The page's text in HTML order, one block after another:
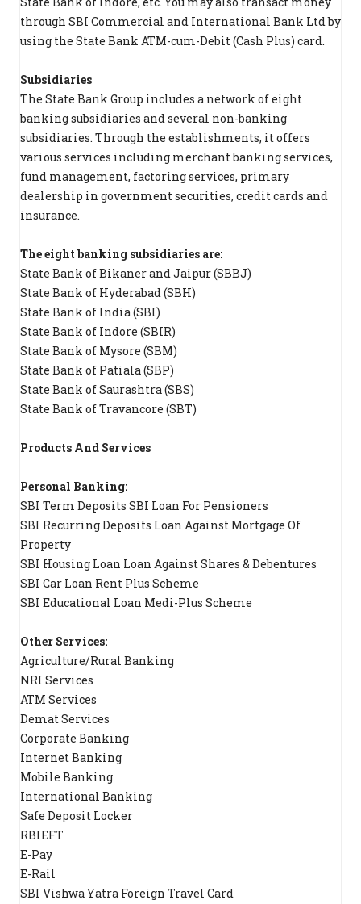
through SBI Commercial and International Bank Ltd by
using the State Bank ATM-cum-Debit (Cash Plus) card.
Subsidiaries
The State Bank Group includes a network of eight
banking subsidiaries and several non-banking
subsidiaries. Through the establishments, it offers
various services including merchant banking services,
fund management, factoring services, primary
dealership in government securities, credit cards and
insurance.
The eight banking subsidiaries are:
State Bank of Bikaner and Jaipur (SBBJ)
State Bank of Hyderabad (SBH)
State Bank of India (SBI)
State Bank of Indore (SBIR)
State Bank of Mysore (SBM)
State Bank of Patiala (SBP)
State Bank of Saurashtra (SBS)
State Bank of Travancore (SBT)
Products And Services
Personal Banking:
SBI Term Deposits SBI Loan For Pensioners
SBI Recurring Deposits Loan Against Mortgage Of
Property
SBI Housing Loan Loan Against Shares & Debentures
SBI Car Loan Rent Plus Scheme
SBI Educational Loan Medi-Plus Scheme
Other Services:
Agriculture/Rural Banking
NRI Services
ATM Services
Demat Services
Corporate Banking
Internet Banking
Mobile Banking
International Banking
Safe Deposit Locker
RBIEFT
E-Pay
E-Rail
SBI Vishwa Yatra Foreign Travel Card